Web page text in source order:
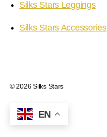
Silks Stars Leggings
Silks Stars Accessories
© 2026Silks Stars
EN